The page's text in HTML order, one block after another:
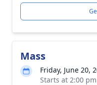
Mass
Friday, June 20,
Starts at 2:00 pm